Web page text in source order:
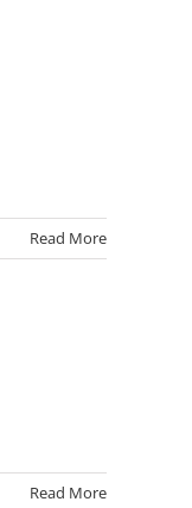
Read More
Read More